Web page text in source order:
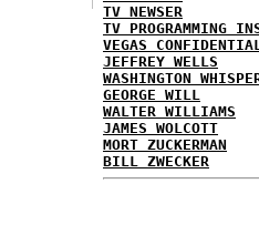
TV NEWSER
TV PROGRAMMING
VEGAS
JEFFREY WELLS
WASHINGTON
GEORGE WILL
WALTER WILLIAMS
JAMES WOLCOTT
MORT ZUCKERMAN
BILL ZWECKER